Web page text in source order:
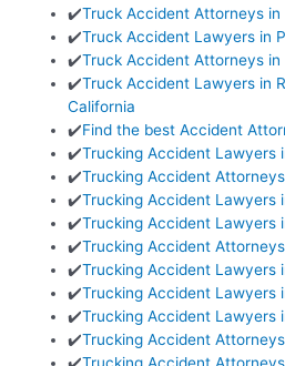
✔️Truck Accident Attorneys in
✔️Truck Accident Lawyers in
✔️Truck Accident Attorneys in
✔️Truck Accident Lawyers in
California
✔️Find the best Accident
✔️Trucking Accident Lawyers
✔️Trucking Accident
✔️Trucking Accident Lawyers
✔️Trucking Accident Lawyers
✔️Trucking Accident
✔️Trucking Accident Lawyers
✔️Trucking Accident Lawyers
✔️Trucking Accident Lawyers
✔️Trucking Accident
✔️Trucking Accident